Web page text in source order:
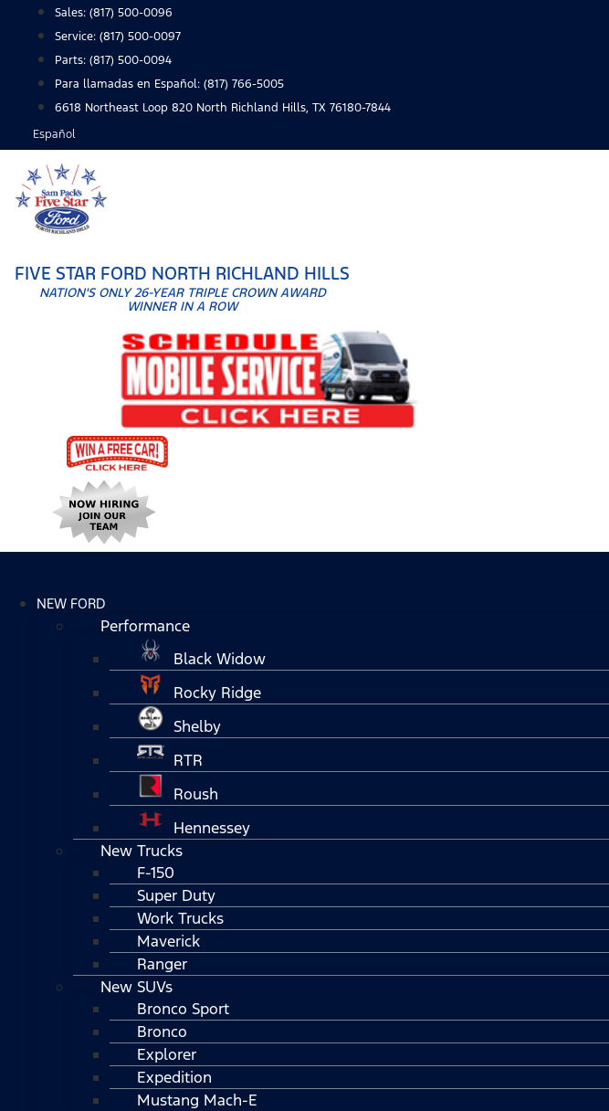
content
Sales: (817) 500-0096
Service: (817) 500-0097
Parts: (817) 500-0094
Para llamadas en Español: (817) 766-5005
6618 Northeast Loop 820 North Richland Hills, TX 76180-7844
Español
FIVE STAR FORD NORTH RICHLAND HILLS
NATION'S ONLY 26-YEAR TRIPLE CROWN AWARD
WINNER IN A ROW
NEW FORD
Performance
Black Widow
Rocky Ridge
Shelby
RTR
Roush
Hennessey
New Trucks
F-150
Super Duty
Work Trucks
Maverick
Ranger
New SUVs
Bronco Sport
Bronco
Explorer
Expedition
Mustang Mach-E